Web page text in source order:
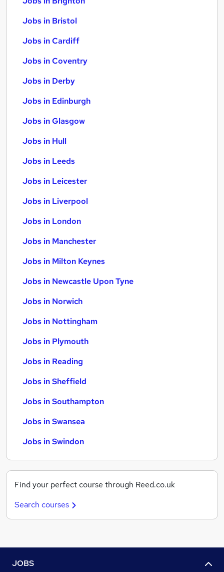
Jobs in Bristol
Jobs in Cardiff
Jobs in Coventry
Jobs in Derby
Jobs in Edinburgh
Jobs in Glasgow
Jobs in Hull
Jobs in Leeds
Jobs in Leicester
Jobs in Liverpool
Jobs in London
Jobs in Manchester
Jobs in Milton Keynes
Jobs in Newcastle Upon Tyne
Jobs in Norwich
Jobs in Nottingham
Jobs in Plymouth
Jobs in Reading
Jobs in Sheffield
Jobs in Southampton
Jobs in Swansea
Jobs in Swindon
Find your perfect course through Reed.co.uk
Search courses
JOBS